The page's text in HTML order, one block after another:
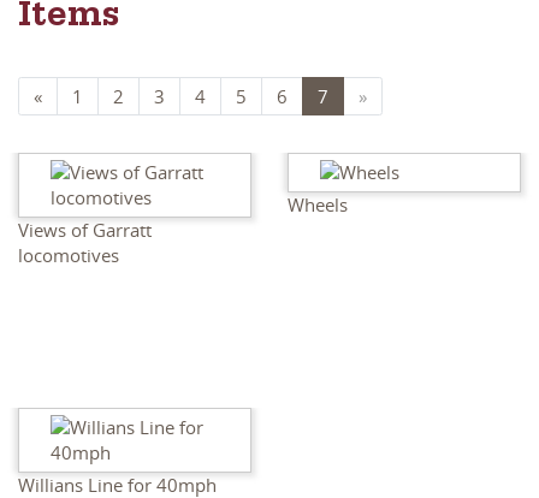
Items
« 1 2 3 4 5 6 7 »
Views of Garratt
locomotives
Wheels
Willians Line for 40mph